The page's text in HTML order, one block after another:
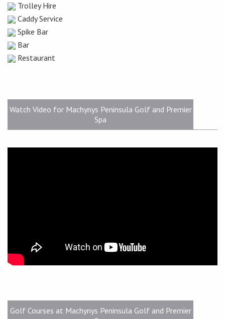
Trolley Hire
Caddy Service
Spike Bar
Bar
Restaurant
Watch Video for Machynys Peninsula Golf and Premier
Spa
Golf Courses at Machynys Peninsula Golf and Premier